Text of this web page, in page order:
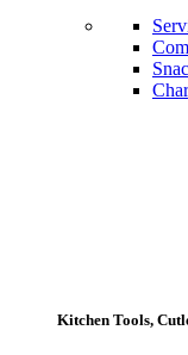
Kitchen Tools,